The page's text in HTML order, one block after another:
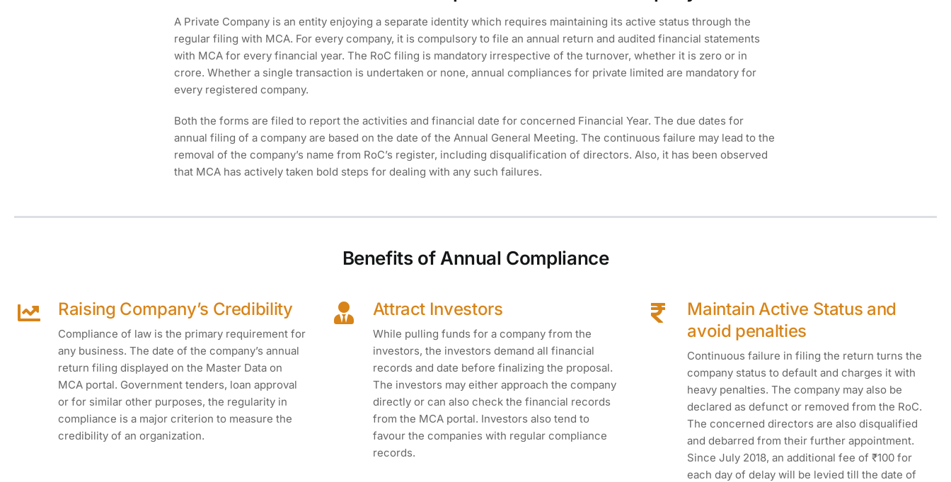
A Private Company is an entity enjoying a separate identity which requires maintaining its active status through the
regular filing with MCA. For every company, it is compulsory to file an annual return and audited financial statements
with MCA for every financial year. The RoC filing is mandatory irrespective of the turnover, whether it is zero or in
crore. Whether a single transaction is undertaken or none, annual compliances for private limited are mandatory for
every registered company.
Both the forms are filed to report the activities and financial date for concerned Financial Year. The due dates for
annual filing of a company are based on the date of the Annual General Meeting. The continuous failure may lead to the
removal of the company’s name from RoC’s register, including disqualification of directors. Also, it has been observed
that MCA has actively taken bold steps for dealing with any such failures.
Benefits of Annual Compliance
Raising Company’s Credibility
Compliance of law is the primary requirement for
any business. The date of the company’s annual
return filing displayed on the Master Data on
MCA portal. Government tenders, loan approval
or for similar other purposes, the regularity in
compliance is a major criterion to measure the
credibility of an organization.
Attract Investors
While pulling funds for a company from the
investors, the investors demand all financial
records and date before finalizing the proposal.
The investors may either approach the company
directly or can also check the financial records
from the MCA portal. Investors also tend to
favour the companies with regular compliance
records.
Maintain Active Status and
avoid penalties
Continuous failure in filing the return turns the
company status to default and charges it with
heavy penalties. The company may also be
declared as defunct or removed from the RoC.
The concerned directors are also disqualified
and debarred from their further appointment.
Since July 2018, an additional fee of ₹100 for
each day of delay will be levied till the date of